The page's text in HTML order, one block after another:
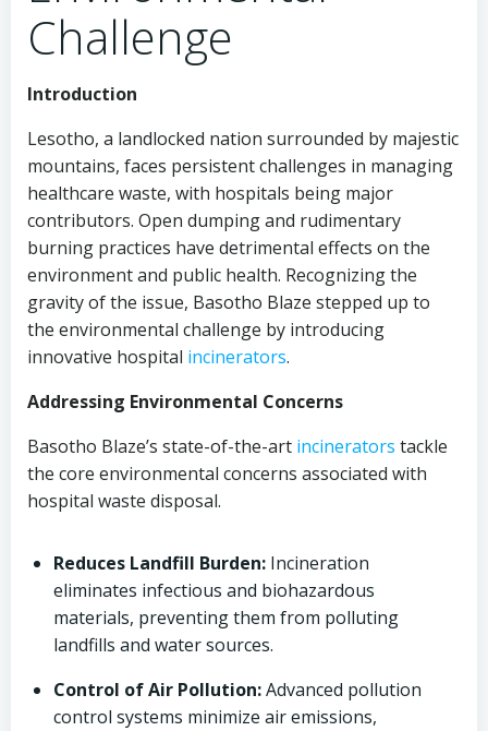
Challenge
Introduction
Lesotho, a landlocked nation surrounded by majestic
mountains, faces persistent challenges in managing
healthcare waste, with hospitals being major
contributors. Open dumping and rudimentary
burning practices have detrimental effects on the
environment and public health. Recognizing the
gravity of the issue, Basotho Blaze stepped up to
the environmental challenge by introducing
innovative hospital incinerators.
Addressing Environmental Concerns
Basotho Blaze’s state-of-the-art incinerators tackle
the core environmental concerns associated with
hospital waste disposal.
Reduces Landfill Burden: Incineration
eliminates infectious and biohazardous
materials, preventing them from polluting
landfills and water sources.
Control of Air Pollution:Advanced pollution
control systems minimize air emissions,